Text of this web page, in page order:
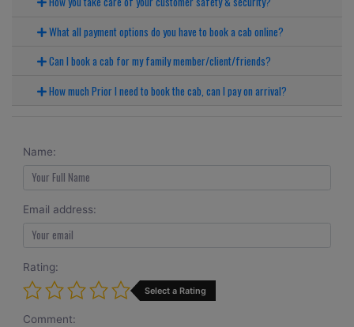
What all payment options do you have to book a cab online?
Can I book a cab for my family member/client/friends?
How much Prior I need to book the cab, can I pay on arrival?
Name:
Email address:
Rating:
Select a Rating
Comment: